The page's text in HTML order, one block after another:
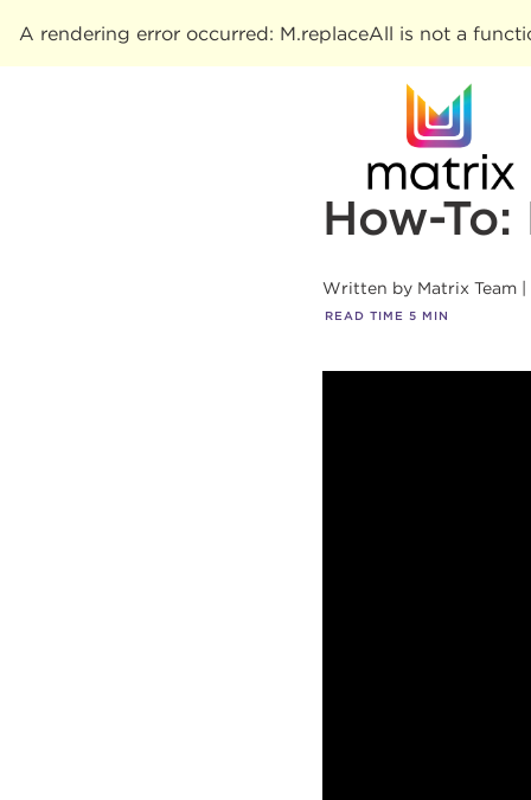
A rendering error occurred: M.replaceAll is not a
How-
Written by Matrix Team
READ TIME 5 MIN